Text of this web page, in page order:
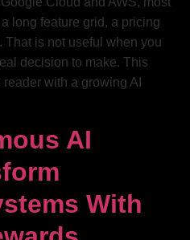
long feature grid, a pricing
That is not useful when you
decision to make. This
with a growing AI
AI
With